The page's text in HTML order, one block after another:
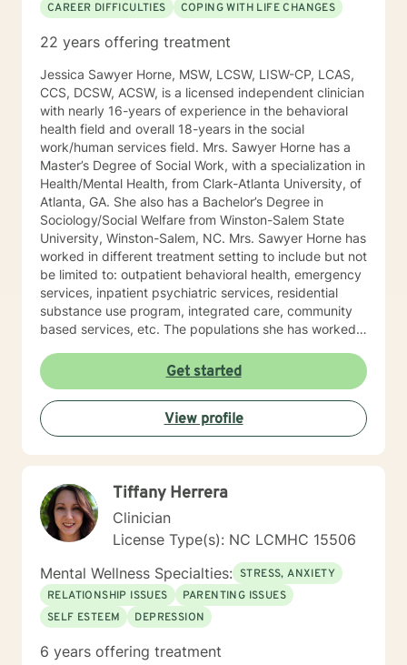
CAREER DIFFICULTIES
COPING WITH LIFE CHANGES
22 years offering treatment
Jessica Sawyer Horne, MSW, LCSW, LISW-CP, LCAS,
CCS, DCSW, ACSW, is a licensed independent clinician
with nearly 16-years of experience in the behavioral
health field and overall 18-years in the social
work/human services field. Mrs. Sawyer Horne has a
Master’s Degree of Social Work, with a specialization in
Health/Mental Health, from Clark-Atlanta University, of
Atlanta, GA. She also has a Bachelor’s Degree in
Sociology/Social Welfare from Winston-Salem State
University, Winston-Salem, NC. Mrs. Sawyer Horne has
worked in different treatment setting to include but not
be limited to: outpatient behavioral health, emergency
services, inpatient psychiatric services, residential
substance use program, integrated care, community
based services, etc. The populations she has worked
Horne’s theoretical orientation is diverse (eclectic) and
individualized, to include but not be limited to:
Cognitive-Behavioral Therapy (CBT), Family Systems
Therapy, Psycho-dynamic Approaches, Behavioral
Based Therapies, Seeking Safety, Psycho-Education,
Mindfulness, Solution-Focused, Supportive
chosen to work with me. Please know that I value the
counseling relationship. I consider this relationship to
be one of mutual, sacred trust.
Get started
View profile
Tiffany Herrera
Clinician
License Type(s): NC LCMHC 15506
Mental Wellness Specialties: STRESS, ANXIETY
RELATIONSHIP ISSUES
PARENTING ISSUES
SELF ESTEEM
DEPRESSION
6 years offering treatment